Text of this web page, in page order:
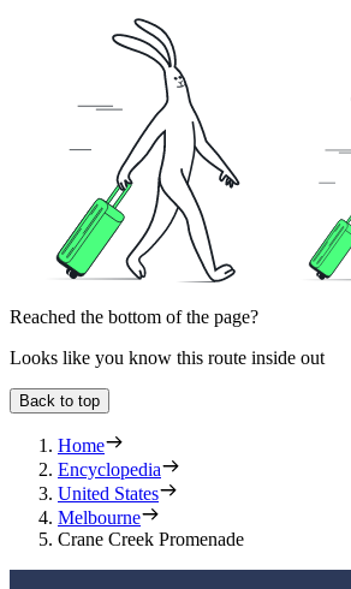
Reached the bottom of the page?
Looks like you know this route inside out
Back to top
Home
Encyclopedia
United States
Melbourne
Crane Creek Promenade